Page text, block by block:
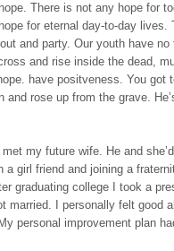
There is not any hope for
for eternal day-to-day lives.
and party. Our youth have
and rise inside the dead,
have positveness. You got
rose up from the grave.
my future wife. He and
a girl friend and joining a
graduating college I took a
married. I personally felt good
personal improvement plan